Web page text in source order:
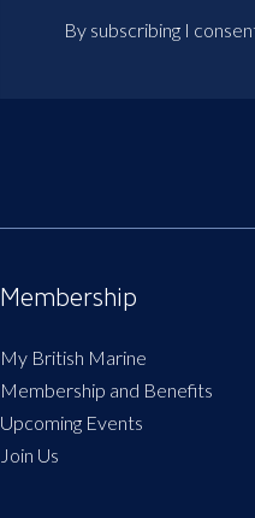
By subscribing I
Membership
My British Marine
Membership and Benefits
Upcoming Events
Join Us